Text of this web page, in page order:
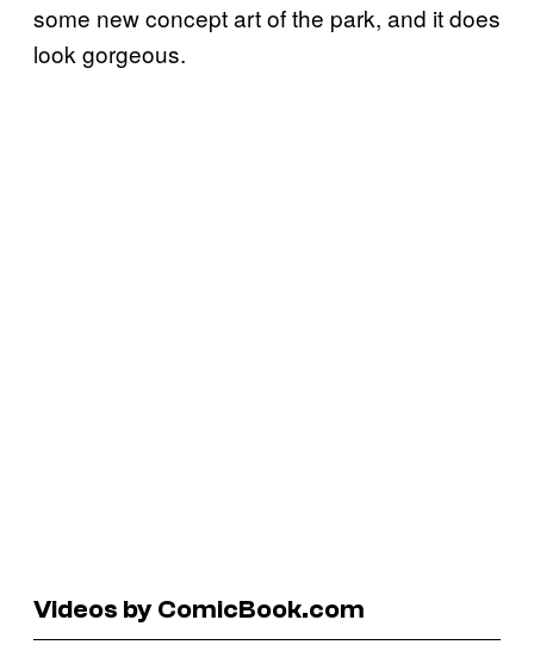
some new concept art of the park, and it does
look gorgeous.
Videos by ComicBook.com